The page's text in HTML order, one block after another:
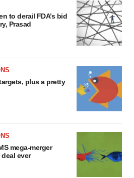
to derail FDA’s bid
Prasad
plus a pretty
mega-merger
ever